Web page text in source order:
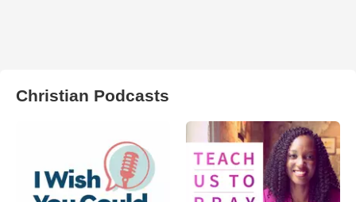
Christian Podcasts